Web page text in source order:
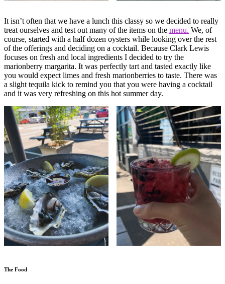
It isn’t often that we have a lunch this classy so we decided to really
treat ourselves and test out many of the items on the menu. We, of
course, started with a half dozen oysters while looking over the rest
of the offerings and deciding on a cocktail. Because Clark Lewis
focuses on fresh and local ingredients I decided to try the
marionberry margarita. It was perfectly tart and tasted exactly like
you would expect limes and fresh marionberries to taste. There was
a slight tequila kick to remind you that you were having a cocktail
and it was very refreshing on this hot summer day.
The Food